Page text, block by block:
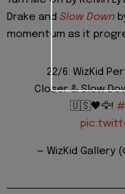
Drake and Slow Down
momentum as it
22/6: WizKid
Closer & Slow
🇺🇸🖤🦅!
— WizKid Gallery